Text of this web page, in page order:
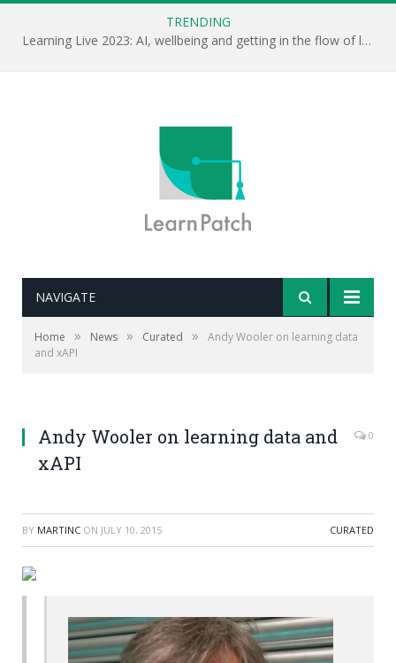
TRENDING
Learning Live 2023: AI, wellbeing and getting in the flow of learning . . .
NAVIGATE
Home » News » Curated »
Andy Wooler on learning data
and xAPI
is going to be a key challenge for L&D professionals
looking to build an evidence-based approach. Andy
Andy Wooler on learning data and
xAPI
0
BY MARTINC ON JULY 10, 2015 CURATED